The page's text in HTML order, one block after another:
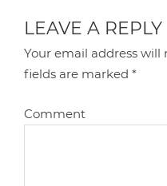
LEAVE A REPLY
Your email address will
fields are marked*
Comment